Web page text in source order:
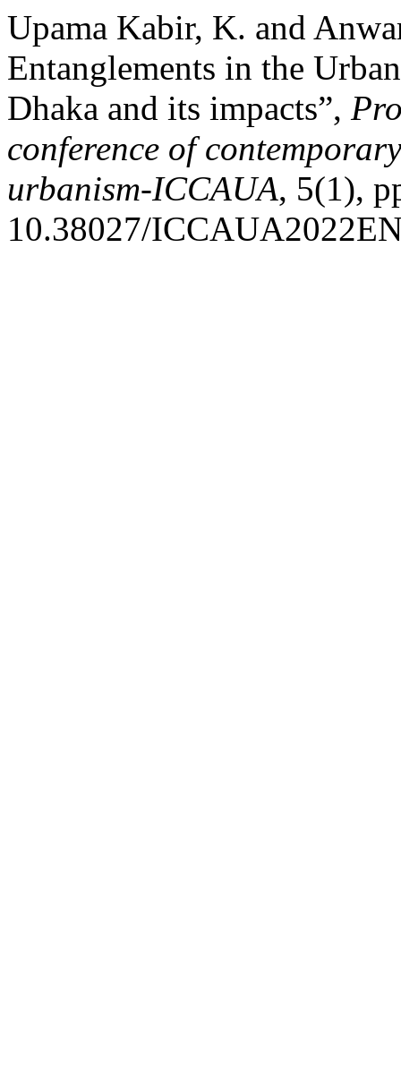
Upama Kabir, K. and
Entanglements in the
Dhaka and its impacts”,
conference of
urbanism-ICCAUA, 5(1),
10.38027/